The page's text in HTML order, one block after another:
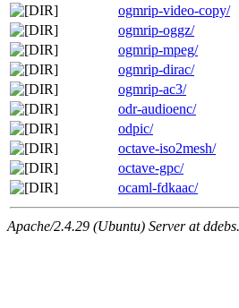
ogmrip-video-copy/
ogmrip-oggz/
ogmrip-mpeg/
ogmrip-dirac/
ogmrip-ac3/
odr-audioenc/
odpic/
octave-iso2mesh/
octave-gpc/
ocaml-fdkaac/
Apache/2.4.29 (Ubuntu) Server at